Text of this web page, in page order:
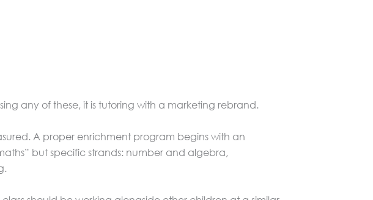
any of these, it is tutoring with a marketing rebrand.
A proper enrichment program begins with an
but specific strands: number and algebra,